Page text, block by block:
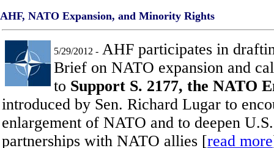
AHF, NATO Expansion, and Minority Rights
5/29/2012 - AHF participates in
Brief on NATO expansion and
to Support S. 2177, the NATO
introduced by Sen. Richard Lugar to
enlargement of NATO and to deepen
partnerships with NATO allies [read more